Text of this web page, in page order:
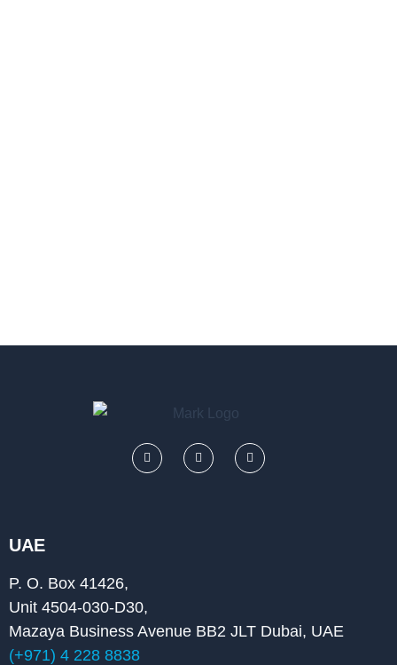
F
a
c
L
i
n
Y
o
u
UAE
P. O. Box 41426,
Unit 4504-030-D30,
Mazaya Business Avenue BB2 JLT Dubai, UAE
(+971) 4 228 8838